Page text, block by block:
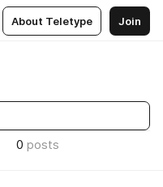
About Teletype Join
0 posts